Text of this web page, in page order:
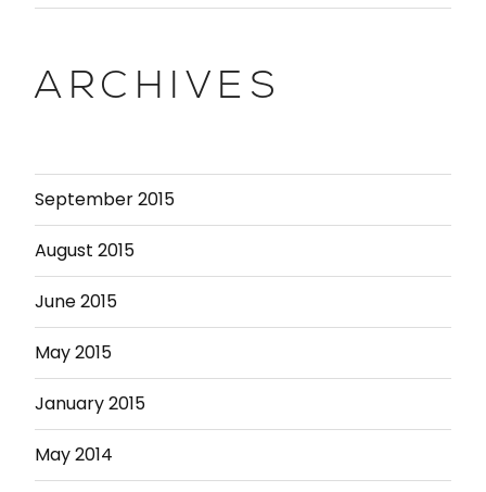
ARCHIVES
September 2015
August 2015
June 2015
May 2015
January 2015
May 2014